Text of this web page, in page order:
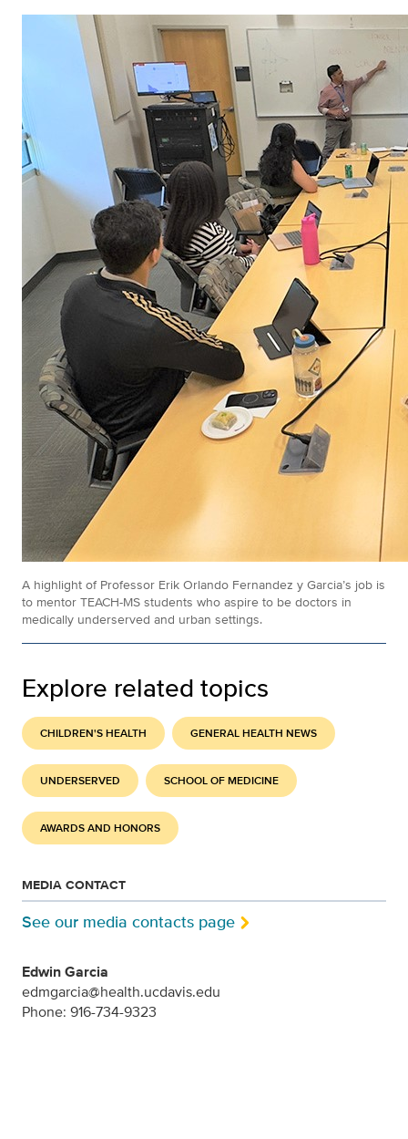
A highlight of Professor Erik Orlando Fernandez y Garcia’s job is
to mentor TEACH-MS students who aspire to be doctors in
medically underserved and urban settings.
Explore related topics
CHILDREN'S HEALTH GENERAL HEALTH NEWS
UNDERSERVED SCHOOL OF MEDICINE
AWARDS AND HONORS
MEDIA CONTACT
See our media contacts page
Edwin Garcia
edmgarcia@health.ucdavis.edu
Phone: 916-734-9323